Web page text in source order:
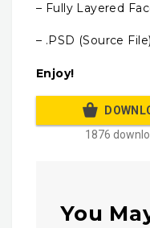
– Fully Layered
– .PSD (Source File)
Enjoy!
1876
You